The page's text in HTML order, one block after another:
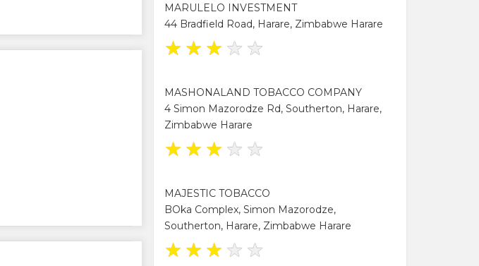
MARULELO INVESTMENT
44 Bradfield Road, Harare, Zimbabwe Harare
★ ★ ★ ★ ★
MASHONALAND TOBACCO COMPANY
4 Simon Mazorodze Rd, Southerton, Harare,
Zimbabwe Harare
★ ★ ★ ★ ★
MAJESTIC TOBACCO
BOka Complex, Simon Mazorodze,
Southerton, Harare, Zimbabwe Harare
★ ★ ★ ★ ★